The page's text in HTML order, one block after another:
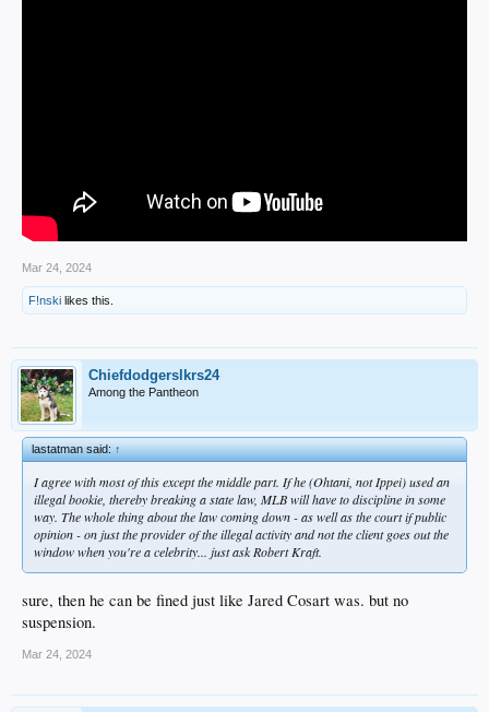
Mar 24, 2024
F!nski likes this.
Chiefdodgerslkrs24
Among the Pantheon
lastatman said:↑
I agree with most of this except the middle part. If he (Ohtani, not Ippei) used an
illegal bookie, thereby breaking a state law, MLB will have to discipline in some
way. The whole thing about the law coming down - as well as the court if public
opinion - on just the provider of the illegal activity and not the client goes out the
window when you're a celebrity... just ask Robert Kraft.
sure, then he can be fined just like Jared Cosart was. but no
suspension.
Mar 24, 2024